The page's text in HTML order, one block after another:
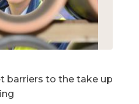
barriers to the take up